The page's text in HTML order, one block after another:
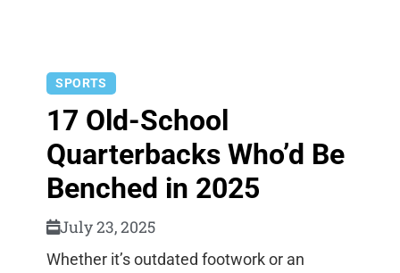
SPORTS
17 Old-School
Quarterbacks Who’d Be
Benched in 2025
July 23, 2025
Whether it’s outdated footwork or an